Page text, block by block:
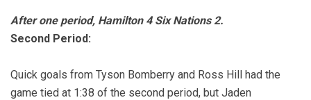
After one period, Hamilton 4 Six Nations 2.
Second Period:
Quick goals from Tyson Bomberry and Ross Hill had the
game tied at 1:38 of the second period, but Jaden